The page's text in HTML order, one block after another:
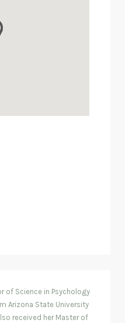
of Science in Psychology
Arizona State University
received her Master of